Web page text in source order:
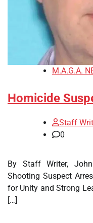
M.A.G.A.
Homicide
Staff
0
By Staff Writer,
Shooting Suspect
for Unity and Strong
[…]